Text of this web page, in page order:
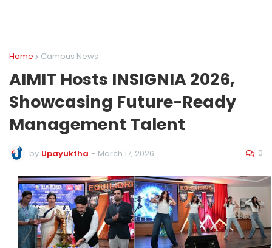
Home Campus News
AIMIT Hosts INSIGNIA 2026,
Showcasing Future-Ready
Management Talent
by Upayuktha - March 17, 2026 0